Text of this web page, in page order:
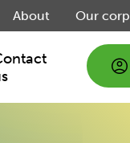
About Our